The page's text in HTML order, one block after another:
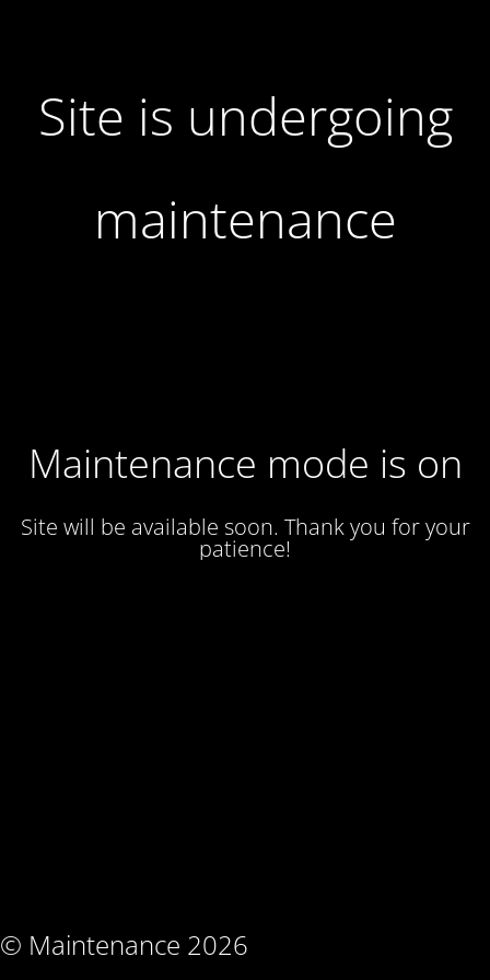
Site is undergoing
maintenance
Maintenance mode is on
Site will be available soon. Thank you for your
patience!
© Maintenance 2026